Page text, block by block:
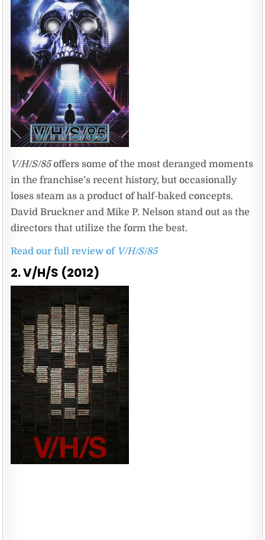
V/H/S/85offers some of the most deranged moments
in the franchise’s recent history, but occasionally
loses steam as a product of half-baked concepts.
David Bruckner and Mike P. Nelson stand out as the
directors that utilize the form the best.
Read our full review of V/H/S/85
2. V/H/S (2012)